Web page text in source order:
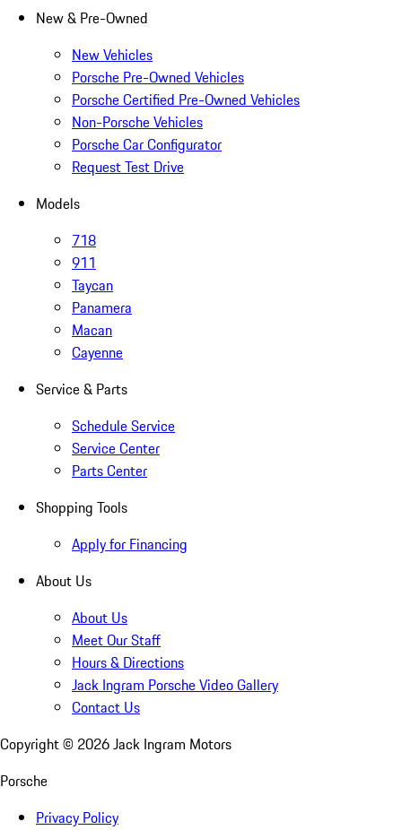
New & Pre-Owned
New Vehicles
Porsche Pre-Owned Vehicles
Porsche Certified Pre-Owned Vehicles
Non-Porsche Vehicles
Porsche Car Configurator
Request Test Drive
Models
718
911
Taycan
Panamera
Macan
Cayenne
Service & Parts
Schedule Service
Service Center
Parts Center
Shopping Tools
Apply for Financing
About Us
About Us
Meet Our Staff
Hours & Directions
Jack Ingram Porsche Video Gallery
Contact Us
Copyright © 2026Jack Ingram Motors
Porsche
Privacy Policy